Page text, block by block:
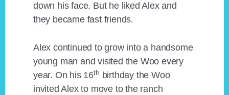
down his face. But he liked Alex and
they became fast friends.
Alex continued to grow into a handsome
young man and visited the Woo every
year. On his 16th birthday the Woo
invited Alex to move to the ranch